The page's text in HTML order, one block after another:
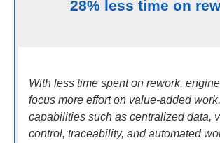
28% less time on
With less time spent on rework,
focus more effort on value-added
capabilities such as centralized data,
control, traceability, and automated